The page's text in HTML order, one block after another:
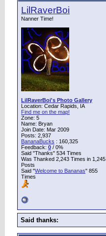
LilRaverBoi
Nanner Time!
LilRaverBoi's Photo Gallery
Location: Cedar Rapids, IA
Find me on the map!
Zone: 5
Name: Bryan
Join Date: Mar 2009
Posts: 2,937
BananaBucks : 160,325
Feedback: 0 / 0%
Said "Thanks" 534 Times
Was Thanked 2,243 Times in 1,245
Posts
Said "Welcome to Bananas" 855
Times
Said thanks: